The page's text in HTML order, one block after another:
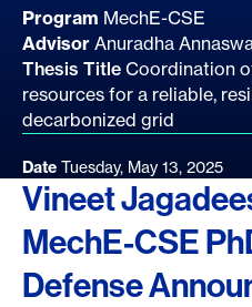
Program MechE-CSE
Advisor Anuradha
Thesis Title Coordination
resources for a reliable,
decarbonized grid
Date Tuesday, May 13, 2025
Vineet
MechE-CSE
Defense